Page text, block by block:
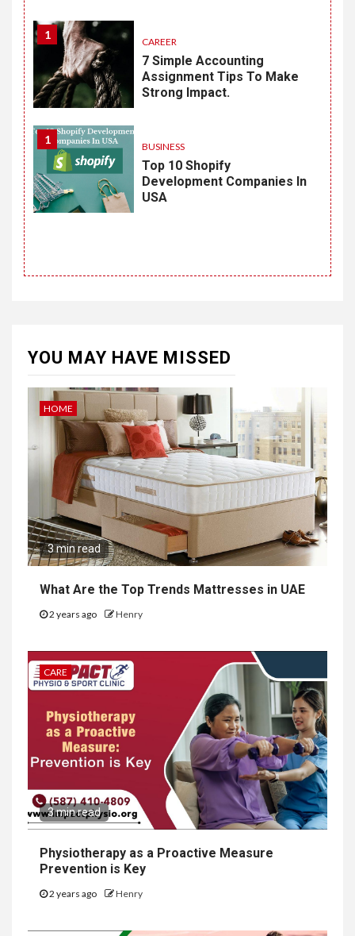
1
CAREER
7 Simple Accounting
Assignment Tips To Make
Strong Impact.
1
BUSINESS
Top 10 Shopify
Development Companies In
USA
YOU MAY HAVE MISSED
HOME
3 min read
What Are the Top Trends Mattresses in UAE
2 years ago Henry
CARE
3 min read
Physiotherapy as a Proactive Measure
Prevention is Key
2 years ago Henry